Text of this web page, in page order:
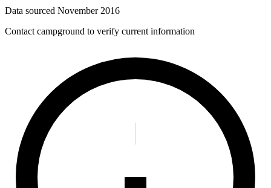
Data sourced November 2016
Contact campground to verify current information